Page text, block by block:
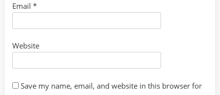
Email *
Website
Save my name, email, and website in this browser for